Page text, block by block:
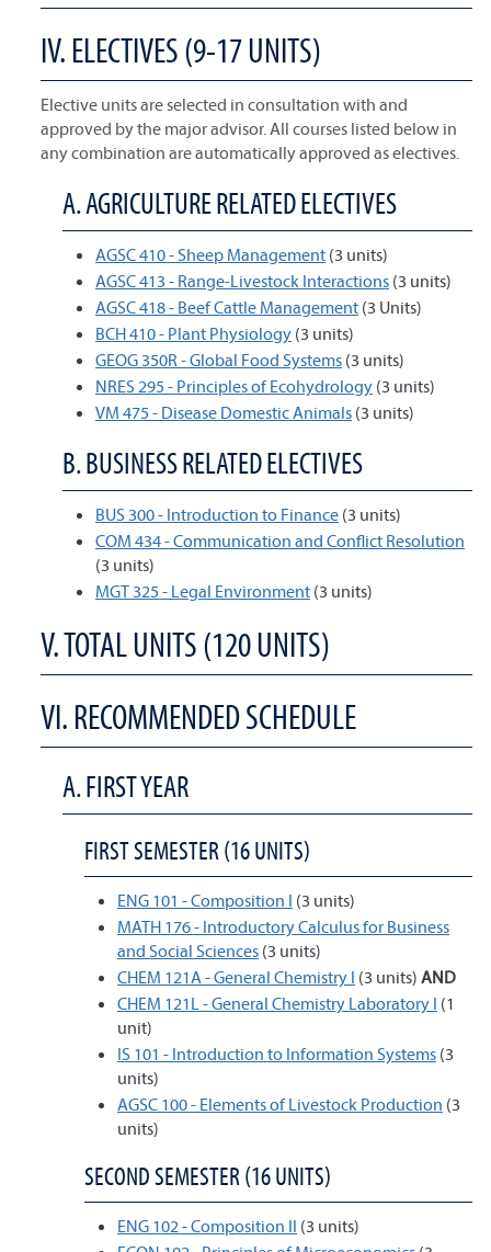
IV. ELECTIVES (9-17 UNITS)
Elective units are selected in consultation with and
approved by the major advisor. All courses listed below in
any combination are automatically approved as electives.
A. AGRICULTURE RELATED ELECTIVES
AGSC 410 - Sheep Management (3 units)
AGSC 413 - Range-Livestock Interactions (3 units)
AGSC 418 - Beef Cattle Management (3 Units)
BCH 410 - Plant Physiology (3 units)
GEOG 350R - Global Food Systems (3 units)
NRES 295 - Principles of Ecohydrology (3 units)
VM 475 - Disease Domestic Animals (3 units)
B. BUSINESS RELATED ELECTIVES
BUS 300 - Introduction to Finance (3 units)
COM 434 - Communication and Conflict Resolution
(3 units)
MGT 325 - Legal Environment (3 units)
V. TOTAL UNITS (120 UNITS)
VI. RECOMMENDED SCHEDULE
A. FIRST YEAR
FIRST SEMESTER (16 UNITS)
ENG 101 - Composition I (3 units)
MATH 176 - Introductory Calculus for Business
and Social Sciences (3 units)
CHEM 121A - General Chemistry I (3 units) AND
CHEM 121L - General Chemistry Laboratory I (1
unit)
IS 101 - Introduction to Information Systems (3
units)
AGSC 100 - Elements of Livestock Production (3
units)
SECOND SEMESTER (16 UNITS)
ENG 102 - Composition II (3 units)